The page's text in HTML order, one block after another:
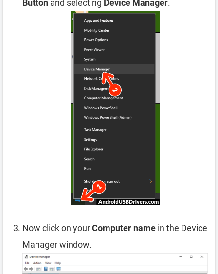
Button and selecting Device Manager.
Now click on yourComputer name in the Device
Manager window.